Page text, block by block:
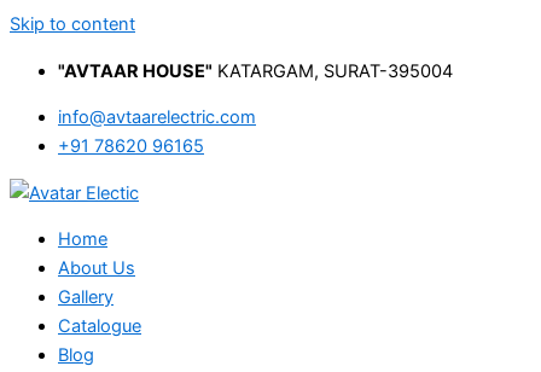
Skip to content
"AVTAAR HOUSE" KATARGAM, SURAT-395004
info@avtaarelectric.com
+91 78620 96165
Home
About Us
Gallery
Catalogue
Blog